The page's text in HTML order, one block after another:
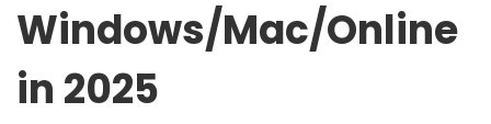
JPG to PDF
PNG to PDF
signature images
Efficiently summarizes, translates, explains, proofreads,
rewrites, and chats with your PDFs
Windows/Mac/Online
in 2025